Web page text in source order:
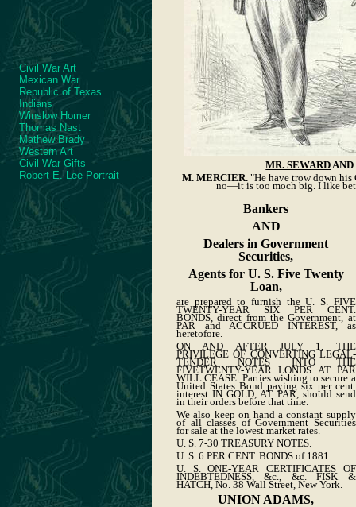
Civil War Art
Mexican War
Republic of Texas
Indians
Winslow Homer
Thomas Nast
Mathew Brady
Western Art
Civil War Gifts
Robert E. Lee Portrait
MR. SEWARD
M. MERCIER."He have trow down his
no—it is too moch big. I like
Bankers
AND
Dealers in Government
Securities,
Agents for U. S. Five Twenty
Loan,
are prepared to furnish the U. S. FIVE
TWENTY-YEAR SIX PER CENT.
BONDS, direct from the Government, at
PAR and ACCRUED INTEREST, as
heretofore.
ON AND AFTER JULY 1, THE
PRIVILEGE OF CONVERTING LEGAL-
TENDER NOTES INTO THE
FIVETWENTY-YEAR LONDS AT PAR
WILL CEASE. Parties wishing to secure a
United States Bond paying six per cent.
interest IN GOLD, AT PAR, should send
in their orders before that time.
We also keep on hand a constant supply
of all classes of Government Securities
for sale at the lowest market rates.
U. S. 7-30 TREASURY NOTES.
U. S. 6 PER CENT. BONDS of 1881.
U. S. ONE-YEAR CERTIFICATES OF
INDEBTEDNESS, &c., &c. FISK &
HATCH, No. 38 Wall Street, New York.
UNION ADAMS,